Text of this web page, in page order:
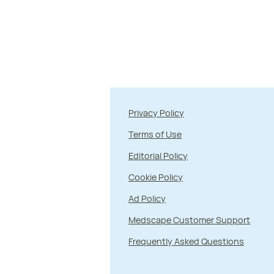
Privacy Policy
Terms of Use
Editorial Policy
Cookie Policy
Ad Policy
Medscape Customer Support
Frequently Asked Questions